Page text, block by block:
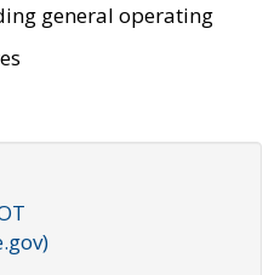
general operating